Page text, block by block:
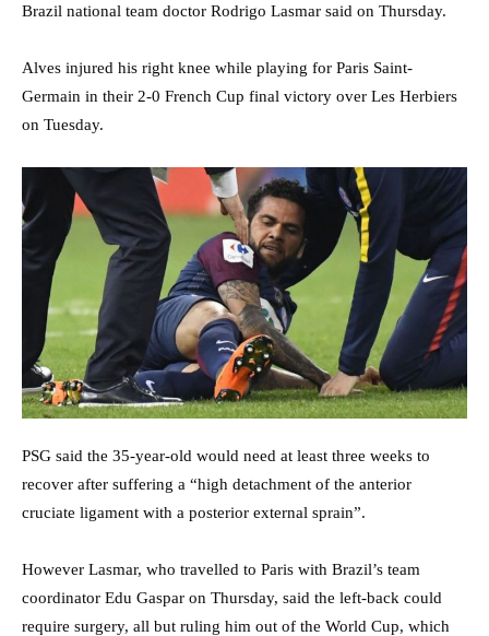
Brazil national team doctor Rodrigo Lasmar said on Thursday.
Alves injured his right knee while playing for Paris Saint-
Germain in their 2-0 French Cup final victory over Les Herbiers
on Tuesday.
PSG said the 35-year-old would need at least three weeks to
recover after suffering a “high detachment of the anterior
cruciate ligament with a posterior external sprain”.
However Lasmar, who travelled to Paris with Brazil’s team
coordinator Edu Gaspar on Thursday, said the left-back could
require surgery, all but ruling him out of the World Cup, which